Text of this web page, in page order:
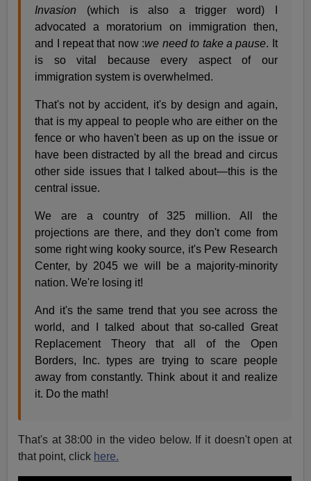
Invasion (which is also a trigger word) I
advocated a moratorium on immigration then,
and I repeat that now :we need to take a pause. It
is so vital because every aspect of our
immigration system is overwhelmed.
That's not by accident, it's by design and again,
that is my appeal to people who are either on the
fence or who haven't been as up on the issue or
have been distracted by all the bread and circus
other side issues that I talked about—this is the
central issue.
We are a country of 325 million. All the
projections are there, and they don't come from
some right wing kooky source, it's Pew Research
Center, by 2045 we will be a majority-minority
nation. We're losing it!
And it's the same trend that you see across the
world, and I talked about that so-called Great
Replacement Theory that all of the Open
Borders, Inc. types are trying to scare people
away from constantly. Think about it and realize
it. Do the math!
That's at 38:00 in the video below. If it doesn't open at
that point, click here.